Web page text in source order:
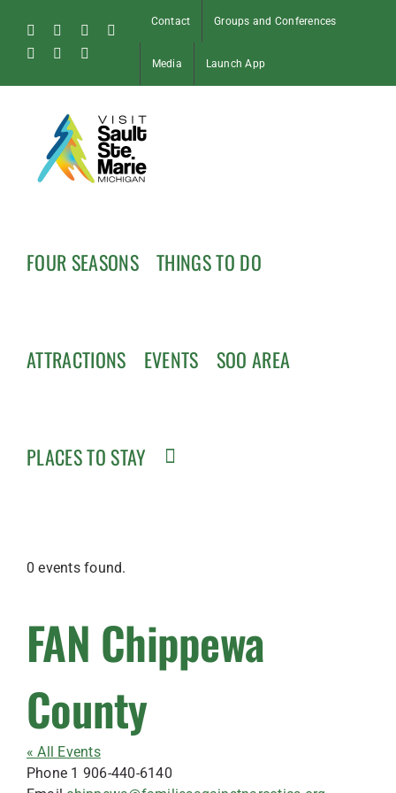
content
FacebookInstagram
Tiktok
Pinterest
Soo
Contact Groups and Conferences
Media Launch App
FOUR SEASONS THINGS TO DO
ATTRACTIONS EVENTS SOO AREA
PLACES TO STAY
0 events found.
FAN Chippewa
County
« All Events
Phone 1 906-440-6140